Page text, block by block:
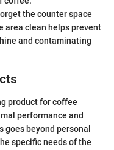
the counter space
area clean helps prevent
and contaminating
product for coffee
performance and
beyond personal
specific needs of the